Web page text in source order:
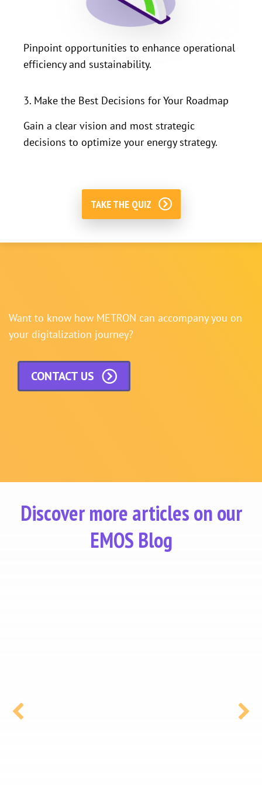
Pinpoint opportunities to enhance operational
efficiency and sustainability.
3. Make the Best Decisions for Your Roadmap
Gain a clear vision and most strategic
decisions to optimize your energy strategy.
TAKE THE QUIZ
Want to know how METRON can accompany you on
your digitalization journey?
CONTACT US
Discover more articles on our
EMOS Blog